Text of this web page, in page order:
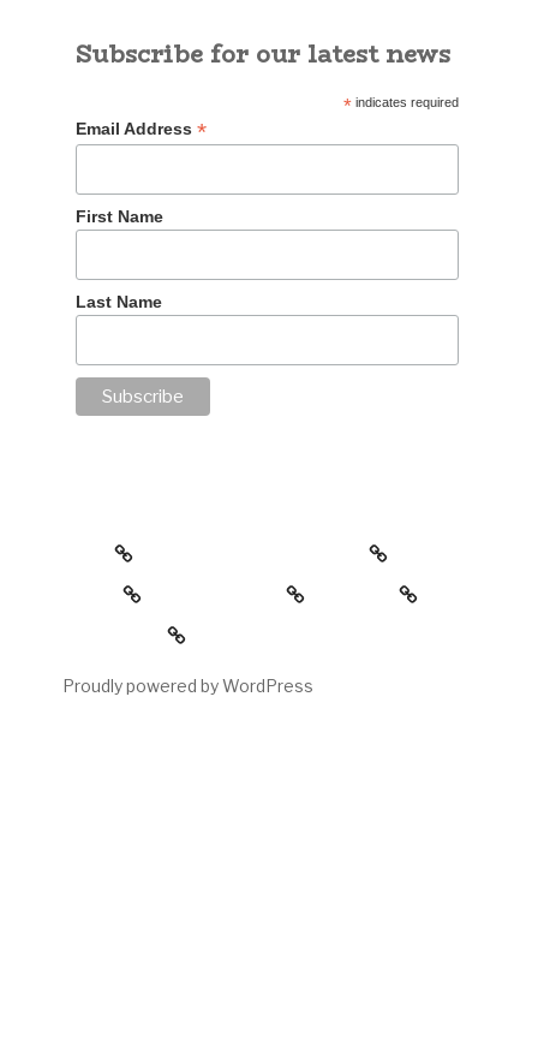
Subscribe for our latest news
* indicates required
Email Address *
First Name
Last Name
about
the childress collection
gallery
reading room
contact
My account
Proudly powered by WordPress